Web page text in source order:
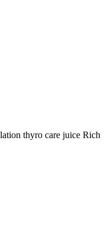
thyro care juice Rich